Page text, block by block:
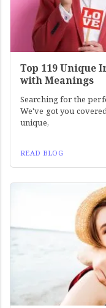
Top 119 Unique
with Meanings
Searching for the
We've got you
unique,
READ BLOG